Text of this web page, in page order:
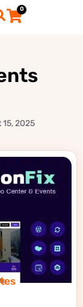
0
15, 2025